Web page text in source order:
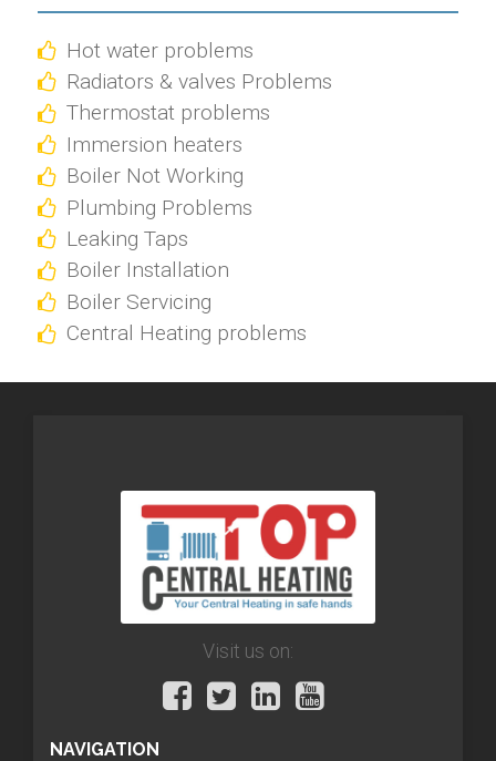
Hot water problems
Radiators & valves Problems
Thermostat problems
Immersion heaters
Boiler Not Working
Plumbing Problems
Leaking Taps
Boiler Installation
Boiler Servicing
Central Heating problems
Visit us on:
NAVIGATION